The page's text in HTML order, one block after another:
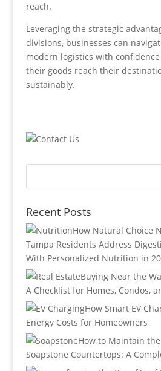
reach.
Leveraging the strategic
divisions, businesses can
modern logistics with
their goods reach their
sustainably.
Recent Posts
How Natural Choice
Tampa Residents Address
With Personalized Nutrition in
Buying Near the
A Checklist for Homes, Condos,
How Smart EV
Energy Costs for Homeowners
How to Maintain
Soapstone Countertops: A